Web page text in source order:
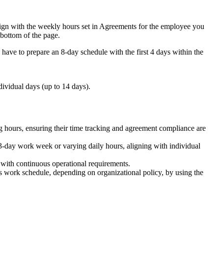
with the weekly hours set in Agreements for the employee you
of the page.
to prepare an 8-day schedule with the first 4 days within the
days (up to 14 days).
ensuring their time tracking and agreement compliance are
day work week or varying daily hours, aligning with individual
continuous operational requirements.
schedule, depending on organizational policy, by using the